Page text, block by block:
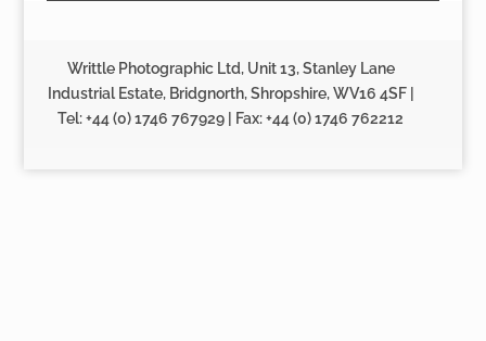
Writtle Photographic Ltd, Unit 13, Stanley Lane
Industrial Estate, Bridgnorth, Shropshire, WV16 4SF |
Tel: +44 (0) 1746 767929 | Fax: +44 (0) 1746 762212